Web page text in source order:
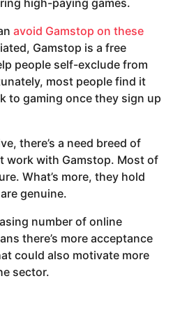
avoid Gamstop on these
Gamstop is a free
people self-exclude from
most people find it
to gaming once they sign up
there’s a need breed of
work with Gamstop. Most of
What’s more, they hold
genuine.
number of online
there’s more acceptance
could also motivate more
sector.